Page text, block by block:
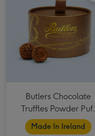
Butlers Chocolate
Truffles Powder Puff
Box 200g
Made In Ireland